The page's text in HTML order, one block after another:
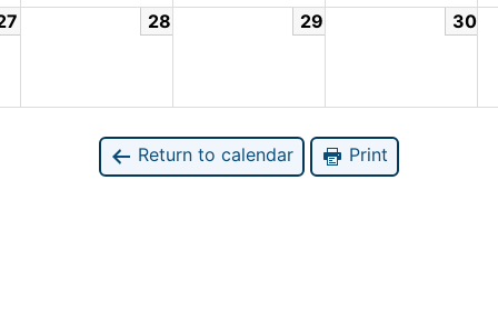
28 29 30
Return to calendar Print